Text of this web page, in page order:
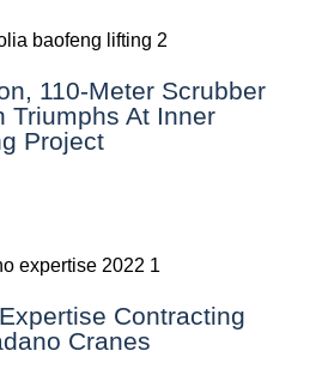
110-Meter Scrubber
Triumphs At Inner
Project
Contracting
Cranes